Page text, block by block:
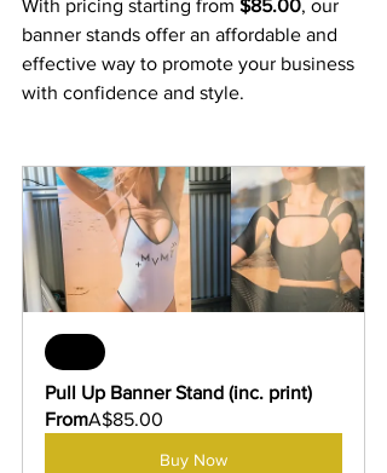
With pricing starting from $85.00, our
banner stands offer an affordable and
effective way to promote your business
with confidence and style.
Pull Up Banner Stand (inc. print)
FromA$85.00
Buy Now